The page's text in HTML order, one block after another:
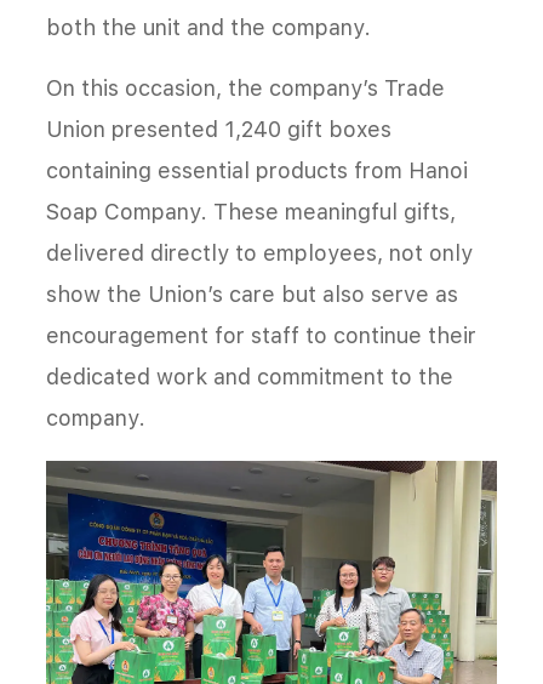
both the unit and the company.
On this occasion, the company’s Trade
Union presented 1,240 gift boxes
containing essential products from Hanoi
Soap Company. These meaningful gifts,
delivered directly to employees, not only
show the Union’s care but also serve as
encouragement for staff to continue their
dedicated work and commitment to the
company.